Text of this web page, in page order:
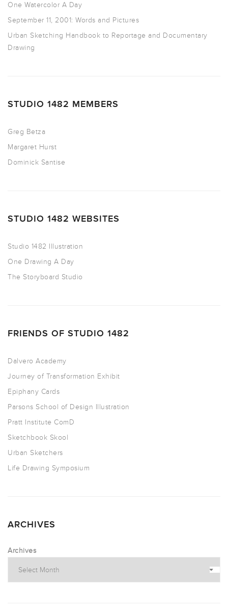
One Watercolor A Day
September 11, 2001: Words and Pictures
Urban Sketching Handbook to Reportage and Documentary
Drawing
STUDIO 1482 MEMBERS
Greg Betza
Margaret Hurst
Dominick Santise
STUDIO 1482 WEBSITES
Studio 1482 Illustration
One Drawing A Day
The Storyboard Studio
FRIENDS OF STUDIO 1482
Dalvero Academy
Journey of Transformation Exhibit
Epiphany Cards
Parsons School of Design Illustration
Pratt Institute ComD
Sketchbook Skool
Urban Sketchers
Life Drawing Symposium
ARCHIVES
Archives